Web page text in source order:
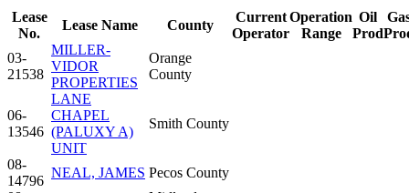
Lease
No.
Lease Name County
Current
Operator
Operation
Range
Oil
Prod
03-
21538
MILLER-
VIDOR
PROPERTIES
Orange
County
06-
13546
LANE
CHAPEL
(PALUXY A)
UNIT
Smith County
08-
14796
NEAL, JAMES Pecos County